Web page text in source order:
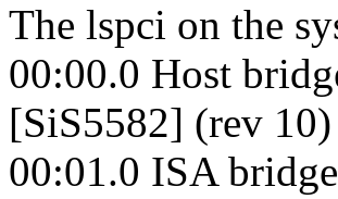
The lspci on the
00:00.0 Host
[SiS5582] (rev 10)
00:01.0 ISA